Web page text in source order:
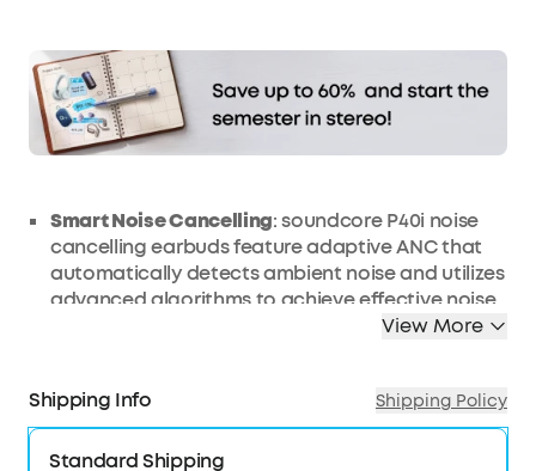
SmartNoiseCancelling: soundcore P40i noise
cancelling earbuds feature adaptive ANC that
automatically detects ambient noise and utilizes
advanced algorithms to achieve effective noise
cancellation, ensuring peace and tranquillity on
battery life on a single charge with a case that
extends it to 60 hours. That's long enough to last
weeks, even a month.
View More
Shipping Info Shipping Policy
Standard Shipping